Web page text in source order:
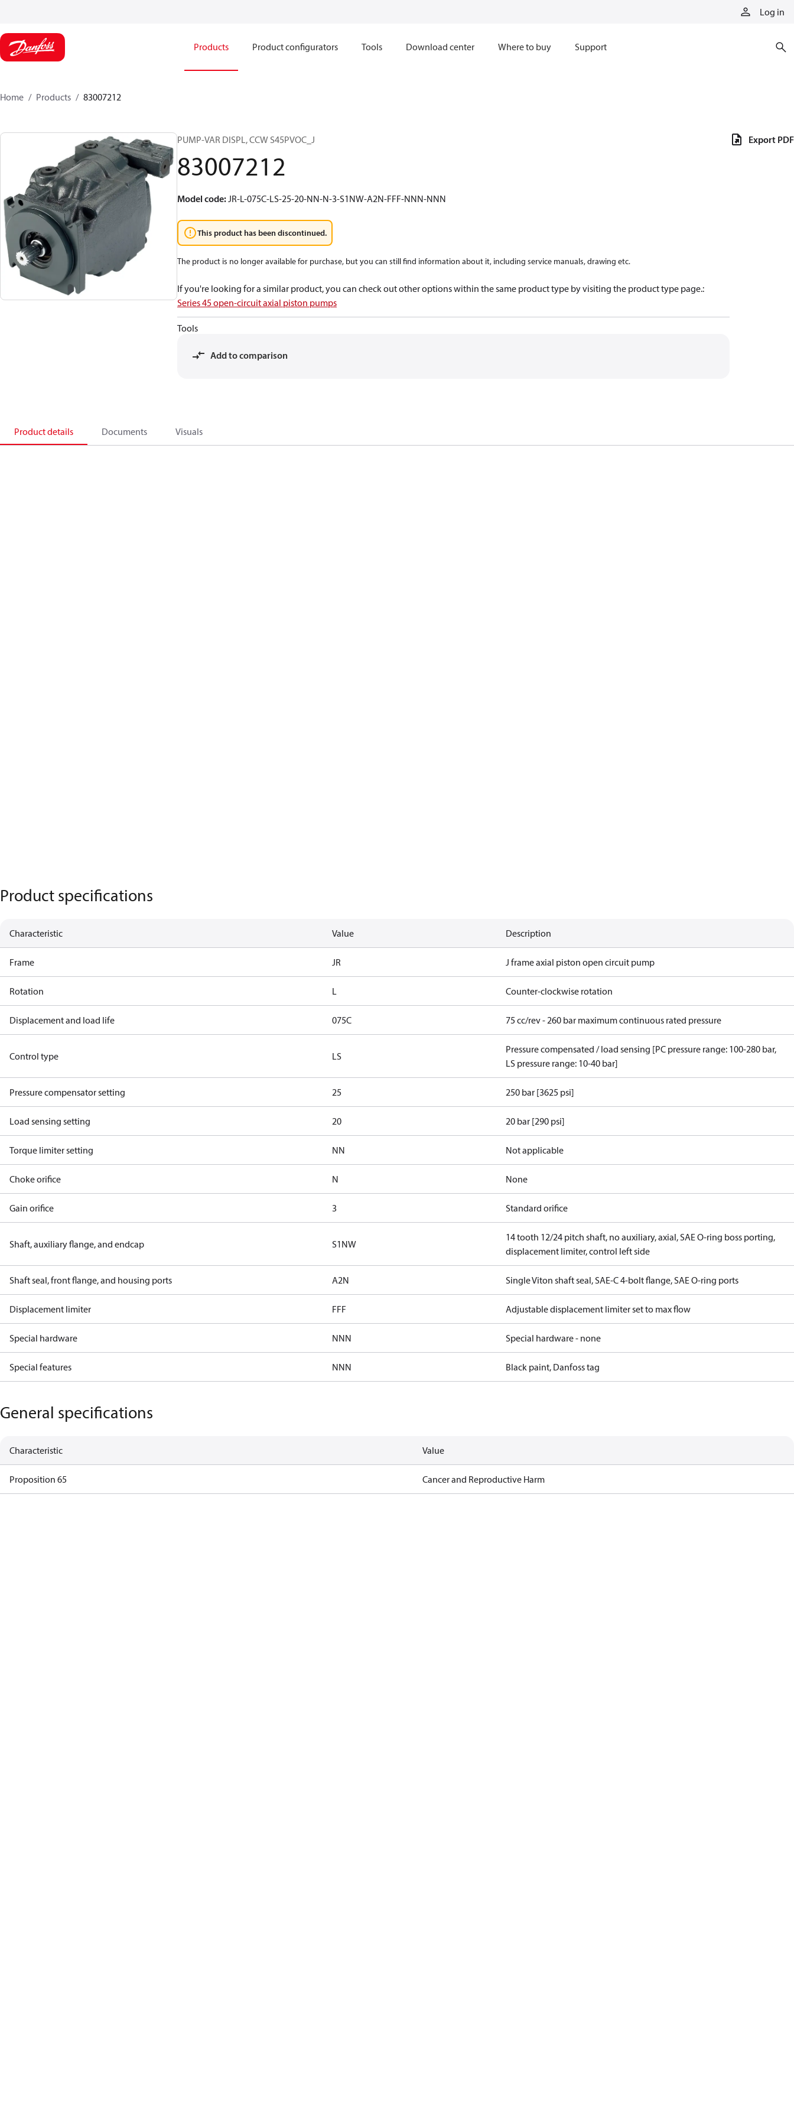
Log in
Products Product configurators Tools Download center Where to buy Support
Home Products 83007212
PUMP-VAR DISPL, CCW S45PVOC_J
83007212
Model code:JR-L-075C-LS-25-20-NN-N-3-S1NW-A2N-FFF-NNN-NNN
This product has been discontinued.
The product is no longer available for purchase, but you can still find information about it, including service manuals, drawing etc.
If you're looking for a similar product, you can check out other options within the same product type by visiting the product type page.:
Series 45 open-circuit axial piston pumps
Tools
Add to comparison
Export PDF
Product details Documents Visuals
Product specifications
Characteristic Value Description
Frame JR J frame axial piston open circuit pump
Rotation L Counter-clockwise rotation
Displacement and load life 075C 75 cc/rev - 260 bar maximum continuous rated pressure
Control type LS
Pressure compensated / load sensing [PC pressure range: 100-280 bar,
LS pressure range: 10-40 bar]
Pressure compensator setting 25 250 bar [3625 psi]
Load sensing setting 20 20 bar [290 psi]
Torque limiter setting NN Not applicable
Choke orifice N None
Gain orifice 3 Standard orifice
Shaft, auxiliary flange, and endcap S1NW
14 tooth 12/24 pitch shaft, no auxiliary, axial, SAE O-ring boss porting,
displacement limiter, control left side
Shaft seal, front flange, and housing ports A2N Single Viton shaft seal, SAE-C 4-bolt flange, SAE O-ring ports
Displacement limiter FFF Adjustable displacement limiter set to max flow
Special hardware NNN Special hardware - none
Special features NNN Black paint, Danfoss tag
General specifications
Characteristic Value
Proposition 65 Cancer and Reproductive Harm